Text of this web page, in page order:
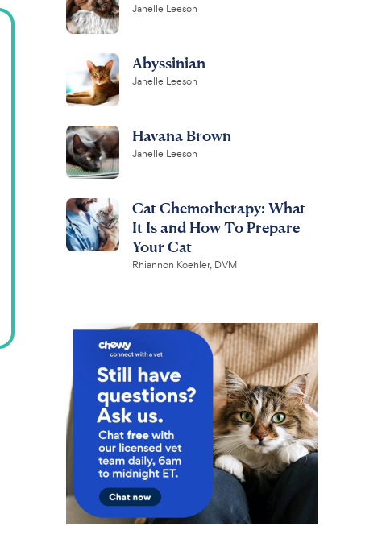
Janelle Leeson
Abyssinian
Janelle Leeson
Havana Brown
Janelle Leeson
Cat Chemotherapy: What
It Is and How To Prepare
Your Cat
Rhiannon Koehler, DVM